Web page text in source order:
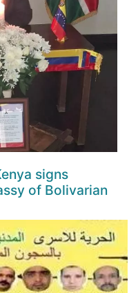
signs
of Bolivarian